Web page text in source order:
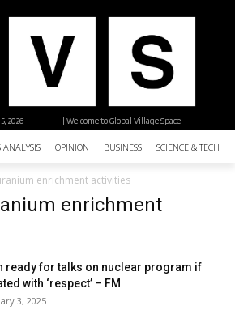
| Welcome to Global Village Space
2026
ANALYSIS OPINION BUSINESS SCIENCE &
enrichment activities
enrichment
ready for talks on nuclear program if
with ‘respect’ – FM
3, 2025